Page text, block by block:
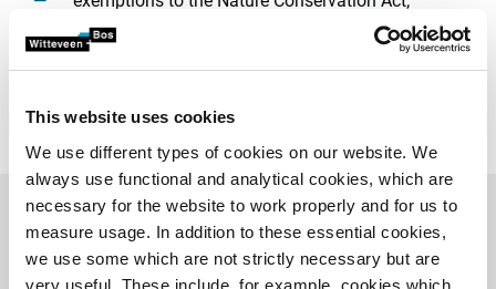
This website uses cookies
We use different types of cookies on our website. We
always use functional and analytical cookies, which are
necessary for the website to work properly and for us to
measure usage. In addition to these essential cookies,
we use some which are not strictly necessary but are
very useful. These include, for example, cookies which
appropriate assessments;
Environmental impact reports
routing decision and zoning integration plans;
Related projects